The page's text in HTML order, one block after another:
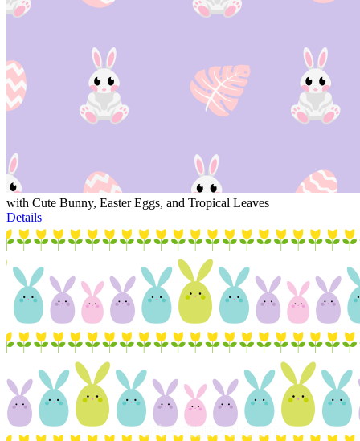
with Cute Bunny, Easter Eggs, and Tropical Leaves
Details